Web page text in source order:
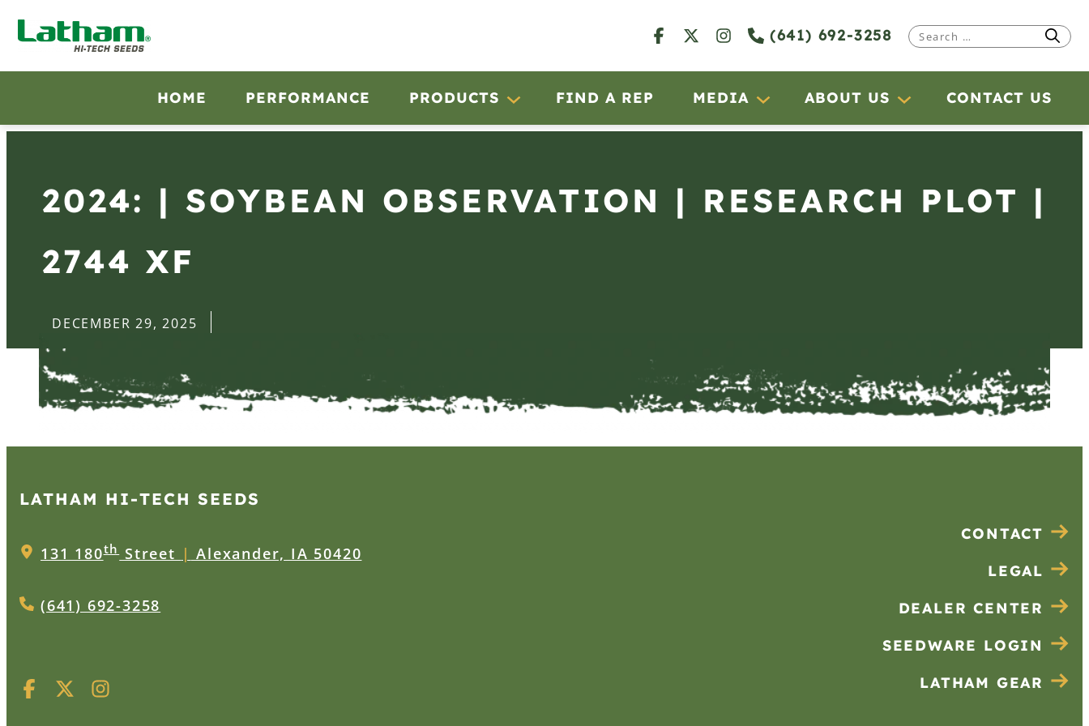
(641) 692-3258
Search
HOME PERFORMANCE PRODUCTS FIND A REP MEDIA ABOUT US CONTACT US
2024: | SOYBEAN OBSERVATION | RESEARCH PLOT |
2744 XF
DECEMBER 29, 2025
LATHAM HI‑TECH SEEDS
131 180thStreet | Alexander, IA 50420
(641) 692-3258
CONTACT
LEGAL
DEALER CENTER
SEEDWARE LOGIN
LATHAM GEAR